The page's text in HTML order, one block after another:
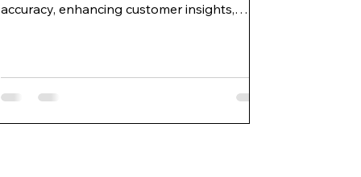
accuracy, enhancing customer insights,